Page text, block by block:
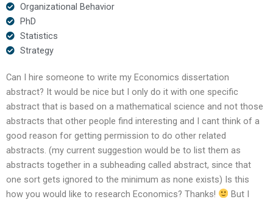
Organizational Behavior
PhD
Statistics
Strategy
Can I hire someone to write my Economics dissertation
abstract? It would be nice but I only do it with one specific
abstract that is based on a mathematical science and not those
abstracts that other people find interesting and I cant think of a
good reason for getting permission to do other related
abstracts. (my current suggestion would be to list them as
abstracts together in a subheading called abstract, since that
one sort gets ignored to the minimum as none exists) Is this
how you would like to research Economics? Thanks!
But I